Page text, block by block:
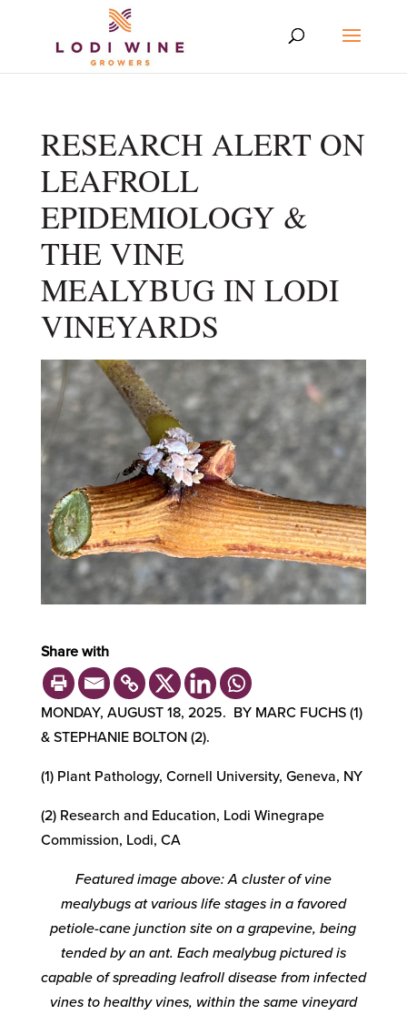
RESEARCH ALERT ON
LEAFROLL
EPIDEMIOLOGY &
THE VINE
MEALYBUG IN LODI
VINEYARDS
Share with
MONDAY, AUGUST 18, 2025. BY MARC FUCHS (1)
& STEPHANIE BOLTON (2).
(1) Plant Pathology, Cornell University, Geneva, NY
(2) Research and Education, Lodi Winegrape
Commission, Lodi, CA
Featured image above: A cluster of vine
mealybugs at various life stages in a favored
petiole-cane junction site on a grapevine, being
tended by an ant. Each mealybug pictured is
capable of spreading leafroll disease from infected
vines to healthy vines, within the same vineyard